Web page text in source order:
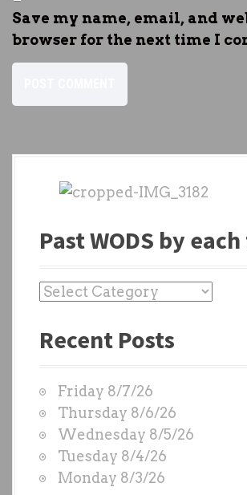
Save my name, email, and
browser for the next time I
Past WODS by
P
s
O
D
S
b
y
Recent Posts
Friday 8/7/26
Thursday 8/6/26
Wednesday 8/5/26
Tuesday 8/4/26
Monday 8/3/26